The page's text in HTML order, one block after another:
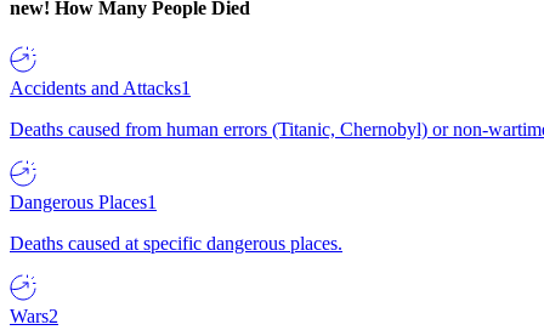
new! How Many People Died
Accidents and Attacks1
Deaths caused from human errors (Titanic, Chernobyl) or non-
Dangerous Places1
Deaths caused at specific dangerous places.
Wars2